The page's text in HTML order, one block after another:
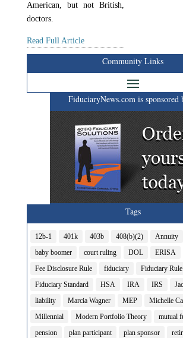
American, but not British,
doctors.
Read Full Article
Community Links
FiduciaryNews.com is
Tags
12b-1 401k 403b 408(b)(2) Annuity
baby boomer
court ruling DOL ERISA
Fee Disclosure Rule
fiduciary
Fiduciary Rule
Fiduciary Standard
HSA IRA IRS
liability
Marcia Wagner MEP
Michelle
Millennial
Modern Portfolio Theory mutual
pension
plan participant plan sponsor